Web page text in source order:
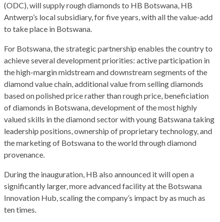
(ODC), will supply rough diamonds to HB Botswana, HB
Antwerp’s local subsidiary, for five years, with all the value-add
to take place in Botswana.
For Botswana, the strategic partnership enables the country to
achieve several development priorities: active participation in
the high-margin midstream and downstream segments of the
diamond value chain, additional value from selling diamonds
based on polished price rather than rough price, beneficiation
of diamonds in Botswana, development of the most highly
valued skills in the diamond sector with young Batswana taking
leadership positions, ownership of proprietary technology, and
the marketing of Botswana to the world through diamond
provenance.
During the inauguration, HB also announced it will open a
significantly larger, more advanced facility at the Botswana
Innovation Hub, scaling the company’s impact by as much as
ten times.